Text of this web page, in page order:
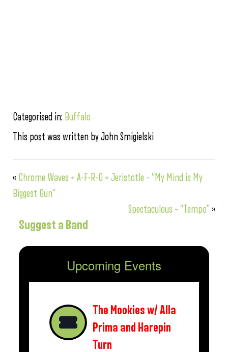
Categorised in: Buffalo
This post was written by John Smigielski
« Chrome Waves + A-F-R-O + Jeristotle – “My Mind is My
Biggest Gun”
Spectaculous – “Tempo”»
Suggest a Band
Upcoming Events
The Mookies w/ Alla
Prima and Harepin
Turn